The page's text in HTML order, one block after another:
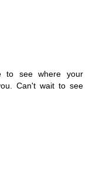
to see where your
Can't wait to see